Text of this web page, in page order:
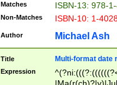
Matches ISBN-13: 978-
Non-Matches ISBN-10: 1-
Author Michael Ash
Title Multi-format date
Expression